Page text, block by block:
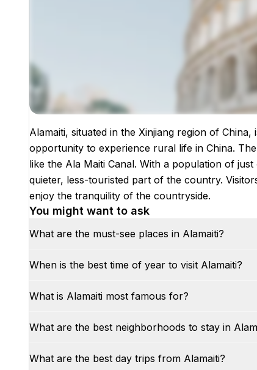
Images coming soon!
Alamaiti, situated in the Xinjiang region of
opportunity to experience rural life in China.
like the Ala Maiti Canal. With a population of
quieter, less-touristed part of the country.
enjoy the tranquility of the countryside.
You might want to ask
What are the must-see places in Alamaiti?
When is the best time of year to visit Alamaiti?
What is Alamaiti most famous for?
What are the best neighborhoods to stay in
What are the best day trips from Alamaiti?